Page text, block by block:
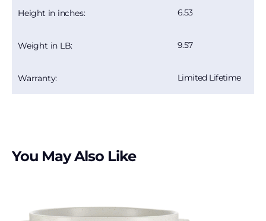
Height in inches: 6.53
Weight in LB: 9.57
Warranty: Limited Lifetime
You May Also Like